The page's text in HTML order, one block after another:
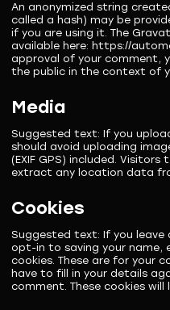
An anonymized string
called a hash) may be
if you are using it. The
available here: https://
approval of your comment,
the public in the context of
Media
Suggested text: If you
should avoid uploading
(EXIF GPS) included.
extract any location data
Cookies
Suggested text: If you leave
opt-in to saving your name,
cookies. These are for your
have to fill in your details
comment. These cookies will